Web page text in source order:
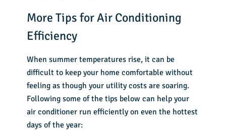
More Tips for Air Conditioning
Efficiency
When summer temperatures rise, it can be
difficult to keep your home comfortable without
feeling as though your utility costs are soaring.
Following some of the tips below can help your
air conditioner run efficiently on even the hottest
days of the year: